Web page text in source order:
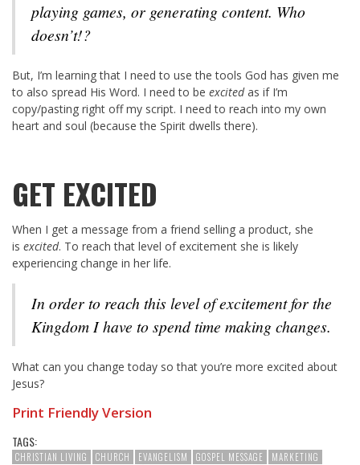
playing games, or generating content. Who
doesn’t!?
But, I’m learning that I need to use the tools God has given me
to also spread His Word. I need to be excitedas if I’m
copy/pasting right off my script. I need to reach into my own
heart and soul (because the Spirit dwells there).
GET EXCITED
When I get a message from a friend selling a product, she
is excited. To reach that level of excitement she is likely
experiencing change in her life.
In order to reach this level of excitement for the
Kingdom I have to spend time making changes.
What can you change today so that you’re more excited about
Jesus?
Print Friendly Version
TAGS:
CHRISTIAN LIVING CHURCH EVANGELISM GOSPEL MESSAGE
MARKETING